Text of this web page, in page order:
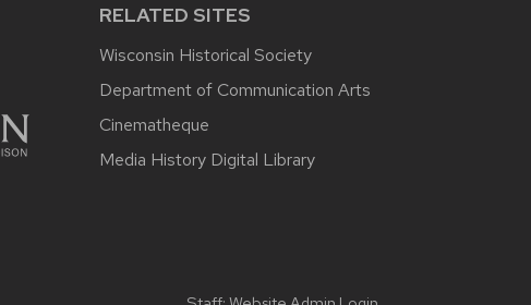
RELATED SITES
Wisconsin Historical Society
Department of Communication Arts
Cinematheque
Media History Digital Library